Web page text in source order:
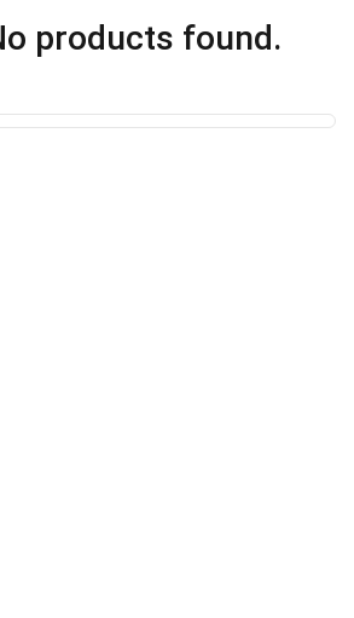
products found.